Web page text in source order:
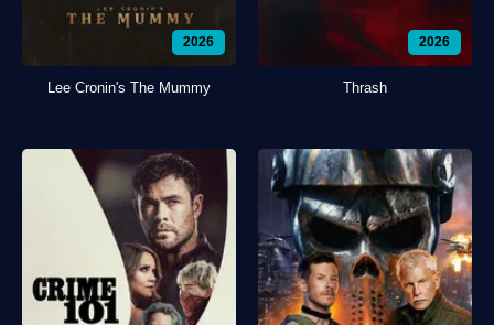
2026
Lee Cronin's The Mummy
2026
Thrash